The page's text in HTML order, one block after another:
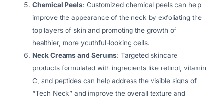
Chemical Peels: Customized chemical peels can help
improve the appearance of the neck by exfoliating the
top layers of skin and promoting the growth of
healthier, more youthful-looking cells.
Neck Creams and Serums: Targeted skincare
products formulated with ingredients like retinol, vitamin
C, and peptides can help address the visible signs of
“Tech Neck” and improve the overall texture and